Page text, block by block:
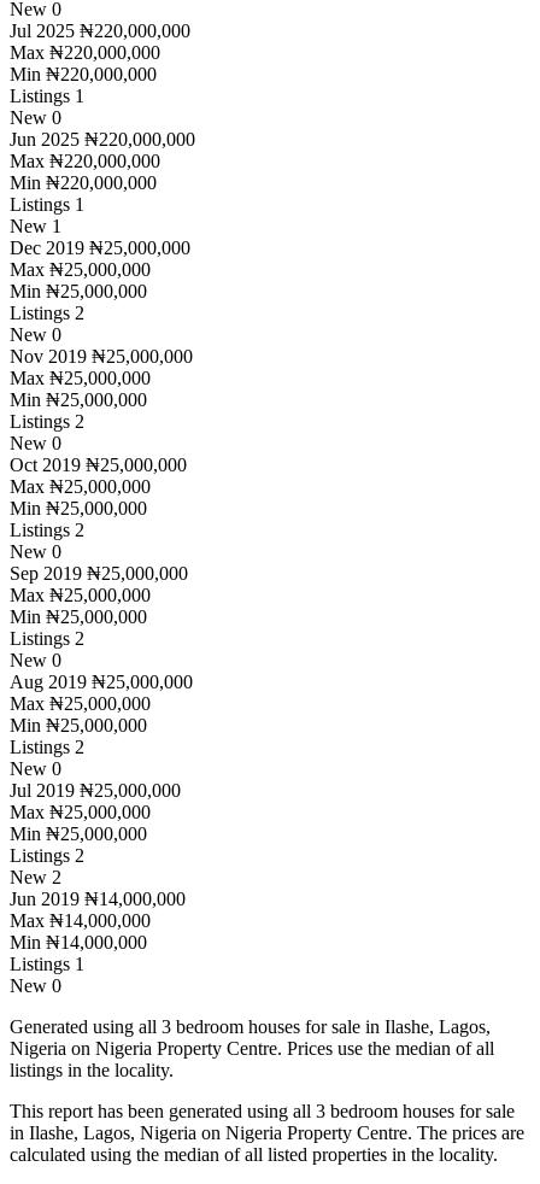
New 0
Jul 2025 ₦220,000,000
Max ₦220,000,000
Min ₦220,000,000
Listings 1
New 0
Jun 2025 ₦220,000,000
Max ₦220,000,000
Min ₦220,000,000
Listings 1
New 1
Dec 2019 ₦25,000,000
Max ₦25,000,000
Min ₦25,000,000
Listings 2
New 0
Nov 2019 ₦25,000,000
Max ₦25,000,000
Min ₦25,000,000
Listings 2
New 0
Oct 2019 ₦25,000,000
Max ₦25,000,000
Min ₦25,000,000
Listings 2
New 0
Sep 2019 ₦25,000,000
Max ₦25,000,000
Min ₦25,000,000
Listings 2
New 0
Aug 2019 ₦25,000,000
Max ₦25,000,000
Min ₦25,000,000
Listings 2
New 0
Jul 2019 ₦25,000,000
Max ₦25,000,000
Min ₦25,000,000
Listings 2
New 2
Jun 2019 ₦14,000,000
Max ₦14,000,000
Min ₦14,000,000
Listings 1
New 0
Generated using all 3 bedroom houses for sale in Ilashe, Lagos,
Nigeria on Nigeria Property Centre. Prices use the median of all
listings in the locality.
This report has been generated using all 3 bedroom houses for sale
in Ilashe, Lagos, Nigeria on Nigeria Property Centre. The prices are
calculated using the median of all listed properties in the locality.